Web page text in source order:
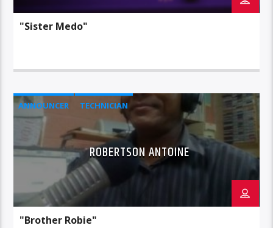
"Sister Medo"
ANNOUNCER TECHNICIAN
ROBERTSON ANTOINE
"Brother Robie"